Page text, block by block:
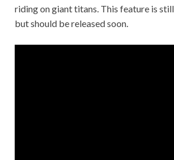
riding on giant titans. This feature is
but should be released soon.